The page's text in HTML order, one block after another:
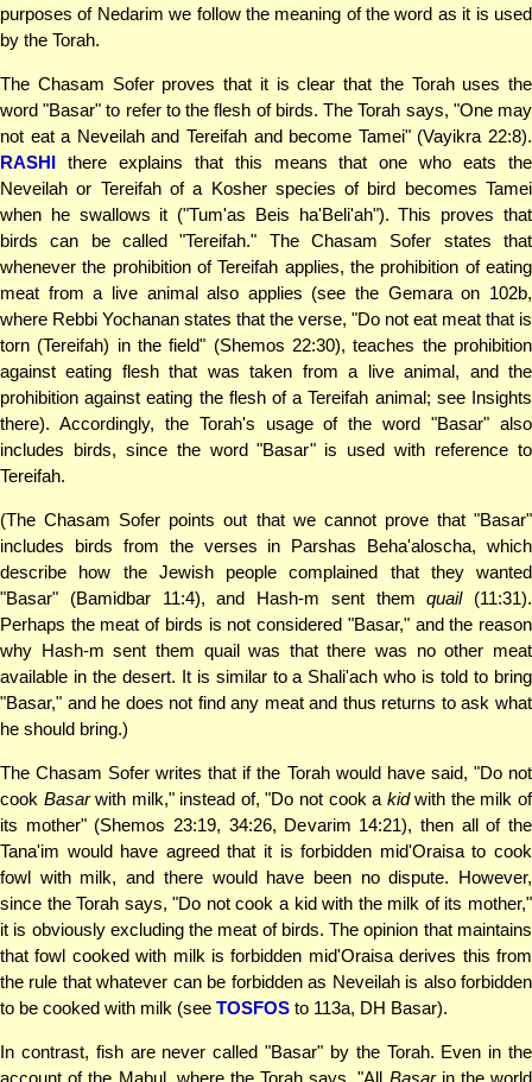
purposes of Nedarim we follow the meaning of the word as it is used
by the Torah.
The Chasam Sofer proves that it is clear that the Torah uses the
word "Basar" to refer to the flesh of birds. The Torah says, "One may
not eat a Neveilah and Tereifah and become Tamei" (Vayikra 22:8).
RASHI there explains that this means that one who eats the
Neveilah or Tereifah of a Kosher species of bird becomes Tamei
when he swallows it ("Tum'as Beis ha'Beli'ah"). This proves that
birds can be called "Tereifah." The Chasam Sofer states that
whenever the prohibition of Tereifah applies, the prohibition of eating
meat from a live animal also applies (see the Gemara on 102b,
where Rebbi Yochanan states that the verse, "Do not eat meat that is
torn (Tereifah) in the field" (Shemos 22:30), teaches the prohibition
against eating flesh that was taken from a live animal, and the
prohibition against eating the flesh of a Tereifah animal; see Insights
there). Accordingly, the Torah's usage of the word "Basar" also
includes birds, since the word "Basar" is used with reference to
Tereifah.
(The Chasam Sofer points out that we cannot prove that "Basar"
includes birds from the verses in Parshas Beha'aloscha, which
describe how the Jewish people complained that they wanted
"Basar" (Bamidbar 11:4), and Hash-m sent themquail(11:31).
Perhaps the meat of birds is not considered "Basar," and the reason
why Hash-m sent them quail was that there was no other meat
available in the desert. It is similar to a Shali'ach who is told to bring
"Basar," and he does not find any meat and thus returns to ask what
he should bring.)
The Chasam Sofer writes that if the Torah would have said, "Do not
cook Basarwith milk," instead of, "Do not cook a kidwith the milk of
its mother" (Shemos 23:19, 34:26, Devarim 14:21), then all of the
Tana'im would have agreed that it is forbidden mid'Oraisa to cook
fowl with milk, and there would have been no dispute. However,
since the Torah says, "Do not cook a kid with the milk of its mother,"
it is obviously excluding the meat of birds. The opinion that maintains
that fowl cooked with milk is forbidden mid'Oraisa derives this from
the rule that whatever can be forbidden as Neveilah is also forbidden
to be cooked with milk (see TOSFOS to 113a, DH Basar).
In contrast, fish are never called "Basar" by the Torah. Even in the
account of the Mabul, where the Torah says, "All Basarin the world